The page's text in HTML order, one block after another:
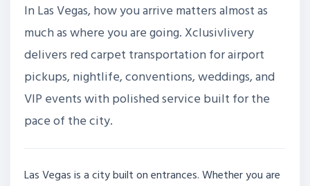
In Las Vegas, how you arrive matters almost as
much as where you are going. Xclusivlivery
delivers red carpet transportation for airport
pickups, nightlife, conventions, weddings, and
VIP events with polished service built for the
pace of the city.
Las Vegas is a city built on entrances. Whether you are